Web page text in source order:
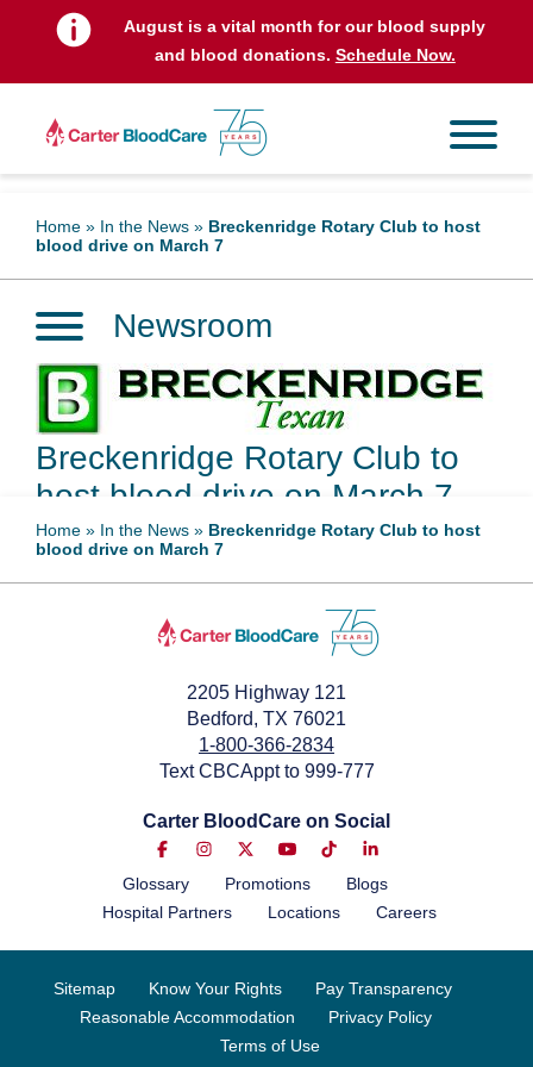
August is a vital month for our blood supply
and blood donations. Schedule Now.
Home » In the News » Breckenridge Rotary Club to host
blood drive on March 7
Newsroom
Breckenridge Rotary Club to
host blood drive on March 7
Home » In the News » Breckenridge Rotary Club to host
blood drive on March 7
2205 Highway 121
Bedford, TX 76021
1-800-366-2834
Text CBCAppt to 999-777
Carter BloodCare on Social
Glossary Promotions
Blogs
Hospital Partners
Locations Careers
Sitemap Know Your Rights
Pay Transparency
Reasonable Accommodation
Privacy Policy
Terms of Use